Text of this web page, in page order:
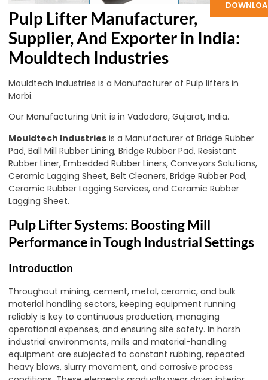
Pulp Lifter Manufacturer,
Supplier, And Exporter in India:
Mouldtech Industries
Mouldtech Industries is a Manufacturer of Pulp lifters in
Morbi.
Our Manufacturing Unit is in Vadodara, Gujarat, India.
Mouldtech Industries is a Manufacturer of Bridge Rubber
Pad, Ball Mill Rubber Lining, Bridge Rubber Pad, Resistant
Rubber Liner, Embedded Rubber Liners, Conveyors Solutions,
Ceramic Lagging Sheet, Belt Cleaners, Bridge Rubber Pad,
Ceramic Rubber Lagging Services, and Ceramic Rubber
Lagging Sheet.
Pulp Lifter Systems: Boosting Mill
Performance in Tough Industrial Settings
Introduction
Throughout mining, cement, metal, ceramic, and bulk
material handling sectors, keeping equipment running
reliably is key to continuous production, managing
operational expenses, and ensuring site safety. In harsh
industrial environments, mills and material-handling
equipment are subjected to constant rubbing, repeated
heavy blows, slurry movement, and corrosive process